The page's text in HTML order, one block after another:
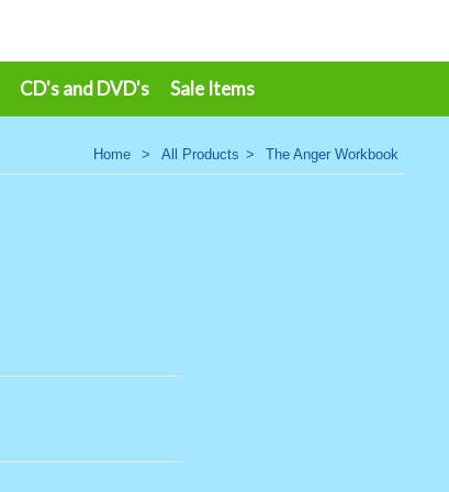
CD's and DVD's Sale Items
Home > All Products > The Anger Workbook